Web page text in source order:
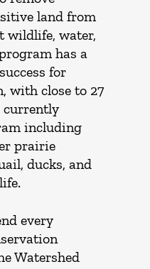
land from
wildlife, water,
has a
for
with close to 27
currently
including
prairie
ducks, and
every
Watershed